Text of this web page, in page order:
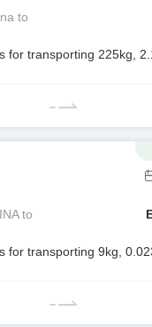
to
for transporting 225kg,
to
for transporting 9kg,